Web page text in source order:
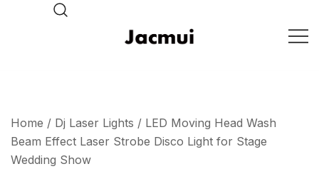
Home / Dj Laser Lights / LED Moving Head Wash
Beam Effect Laser Strobe Disco Light for Stage
Wedding Show